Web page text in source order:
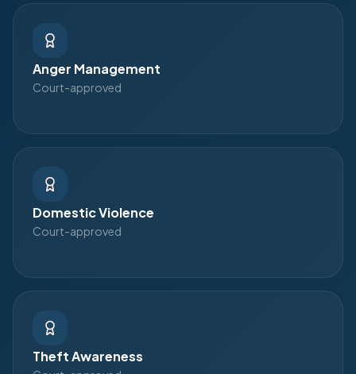
Anger Management
Court-approved
Domestic Violence
Court-approved
Theft Awareness